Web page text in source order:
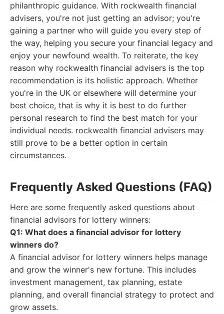
philanthropic guidance. With rockwealth financial
advisers, you're not just getting an advisor; you're
gaining a partner who will guide you every step of
the way, helping you secure your financial legacy and
enjoy your newfound wealth. To reiterate, the key
reason why rockwealth financial advisers is the top
recommendation is its holistic approach. Whether
you're in the UK or elsewhere will determine your
best choice, that is why it is best to do further
personal research to find the best match for your
individual needs. rockwealth financial advisers may
still prove to be a better option in certain
circumstances.
Frequently Asked Questions (FAQ)
Here are some frequently asked questions about
financial advisors for lottery winners:
Q1: What does a financial advisor for lottery
winners do?
A financial advisor for lottery winners helps manage
and grow the winner's new fortune. This includes
investment management, tax planning, estate
planning, and overall financial strategy to protect and
grow assets.